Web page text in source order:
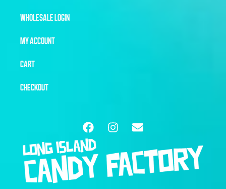
WHOLESALE LOGIN
MY ACCOUNT
CART
CHECKOUT